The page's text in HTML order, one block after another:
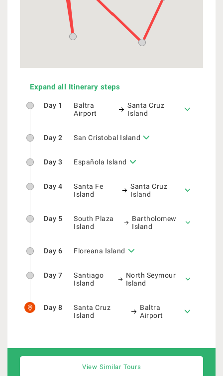
Expand all Itinerary steps
Day 1
Baltra
Airport
Santa Cruz
Island
Day 2 San Cristobal Island
Day 3 Española Island
Day 4
Santa Fe
Island
Santa Cruz
Island
Day 5
South Plaza
Island
Bartholomew
Island
Day 6 Floreana Island
Day 7
Santiago
Island
North Seymour
Island
Day 8
Santa Cruz
Island
Baltra
Airport
View Similar Tours